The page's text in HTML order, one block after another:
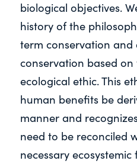
biological objectives.
history of the
term conservation
conservation based
ecological ethic. This
human benefits be
manner and
need to be reconciled
necessary